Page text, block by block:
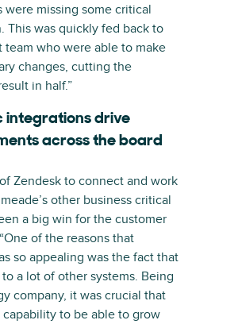
were missing some critical
This was quickly fed back to
team who were able to make
changes, cutting the
in half.”
integrations drive
across the board
Zendesk to connect and work
other business critical
a big win for the customer
of the reasons that
so appealing was the fact that
a lot of other systems. Being
company, it was crucial that
to be able to grow